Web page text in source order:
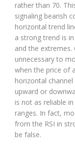
rather than 70.
signaling bearish
horizontal trend
a strong trend is
and the
unnecessary to
when the price of
horizontal
upward or
is not as reliable
ranges. In fact,
from the RSI in
be false.